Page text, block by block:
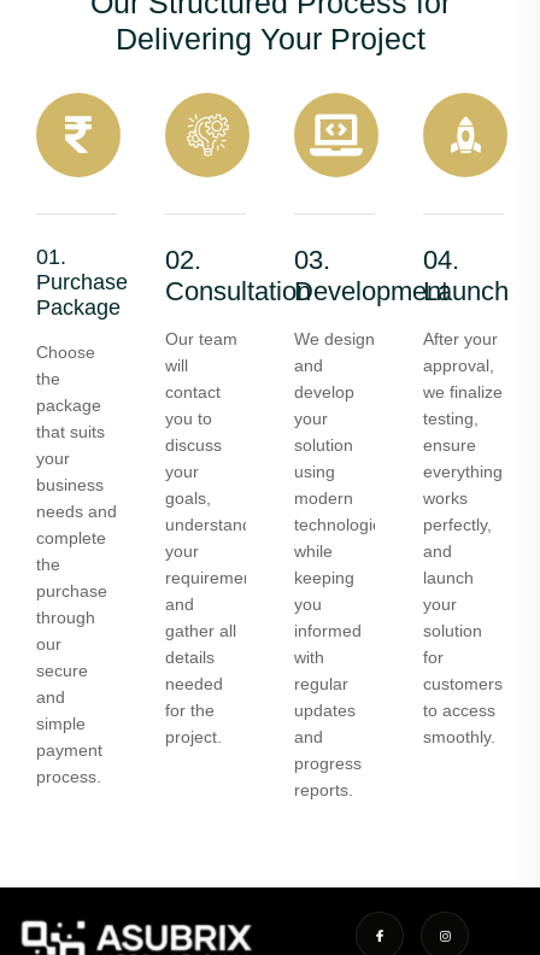
Delivering Your Project
01.
Purchase
Package
Choose
the
package
that suits
your
business
needs and
complete
the
purchase
through
our
secure
and
simple
payment
process.
02.
Consultation
Our team
will
contact
you to
discuss
your
goals,
understand
your
requirements,
and
gather all
details
needed
for the
project.
03.
Development
We design
and
develop
your
solution
using
modern
technologies
while
keeping
you
informed
with
regular
updates
and
progress
reports.
04.
Launch
After your
approval,
we finalize
testing,
ensure
everything
works
perfectly,
and
launch
your
solution
for
customers
to access
smoothly.